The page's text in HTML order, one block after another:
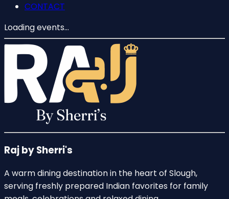
CONTACT
Loading events...
Raj by Sherri's
A warm dining destination in the heart of Slough,
serving freshly prepared Indian favorites for family